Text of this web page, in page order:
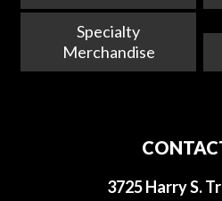
Specialty
Merchandise
3725 Harry S.